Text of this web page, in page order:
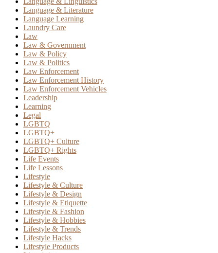
Language & Literature
Language Learning
Laundry Care
Law
Law & Government
Law & Policy
Law & Politics
Law Enforcement
Law Enforcement History
Law Enforcement Vehicles
Leadership
Learning
Legal
LGBTQ
LGBTQ+
LGBTQ+ Culture
LGBTQ+ Rights
Life Events
Life Lessons
Lifestyle
Lifestyle & Culture
Lifestyle & Design
Lifestyle & Etiquette
Lifestyle & Fashion
Lifestyle & Hobbies
Lifestyle & Trends
Lifestyle Hacks
Lifestyle Products